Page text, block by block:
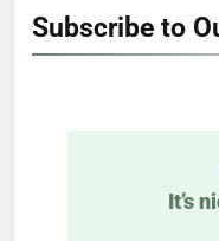
Subscribe to
It’s